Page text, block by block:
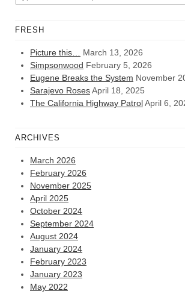
FRESH
Picture this…
March 13, 2026
Simpsonwood February 5, 2026
Eugene Breaks the System November
Sarajevo RosesApril 18, 2025
The California Highway PatrolApril 6,
ARCHIVES
March 2026
February 2026
November 2025
April 2025
October 2024
September 2024
August 2024
January 2024
February 2023
January 2023
May 2022